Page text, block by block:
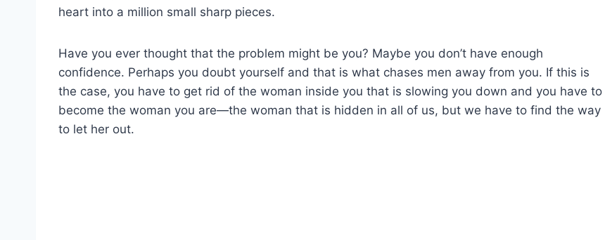
heart into a million small sharp pieces.
Have you ever thought that the problem might be you? Maybe you don’t have enough
confidence. Perhaps you doubt yourself and that is what chases men away from you. If this is
the case, you have to get rid of the woman inside you that is slowing you down and you have to
become the woman you are—the woman that is hidden in all of us, but we have to find the way
to let her out.